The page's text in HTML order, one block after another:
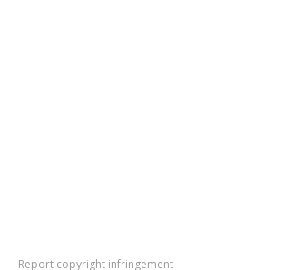
Report copyright infringement